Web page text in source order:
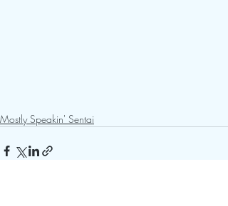
Mostly Speakin' Sentai